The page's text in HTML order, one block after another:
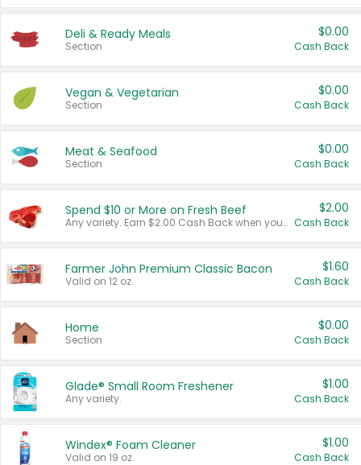
Deli & Ready Meals
Section
$0.00
Cash Back
Vegan & Vegetarian
Section
$0.00
Cash Back
Meat & Seafood
Section
$0.00
Cash Back
Spend $10 or More on Fresh Beef
Any variety. Earn $2.00 Cash Back when you spend $10 or more before tax and after discounts and coupons in one transaction.
$2.00
Cash Back
Farmer John Premium Classic Bacon
Valid on 12 oz.
$1.60
Cash Back
Home
Section
$0.00
Cash Back
Glade® Small Room Freshener
Any variety.
$1.00
Cash Back
Windex® Foam Cleaner
Valid on 19 oz.
$1.00
Cash Back